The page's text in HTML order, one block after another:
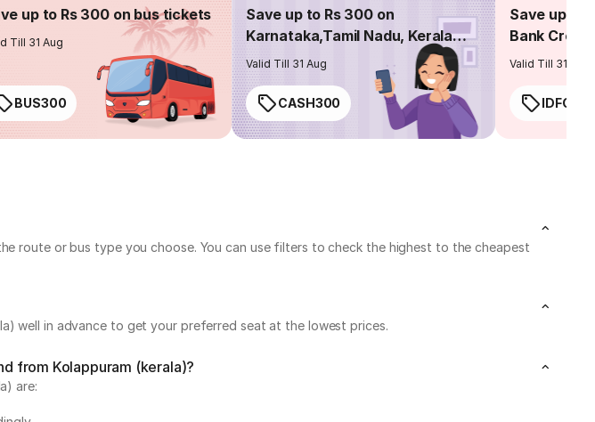
up to Rs 300 on bus tickets
Till 31 Aug
BUS300
Save up to Rs 300 on
Karnataka,Tamil Nadu, Kerala
routes
Valid Till 31 Aug
CASH300
Save up to
Bank
Valid Till 31 Aug
route or bus type you choose. You can use filters to check the highest to the cheapest
well in advance to get your preferred seat at the lowest prices.
from Kolappuram (kerala)?
are: